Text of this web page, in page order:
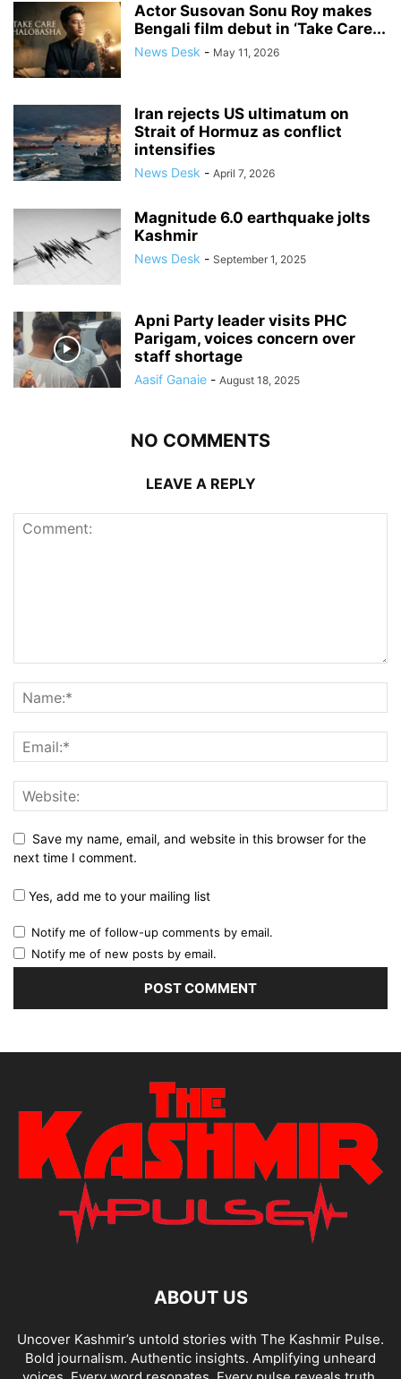
Actor Susovan Sonu Roy makes
Bengali film debut in ‘Take Care...
News Desk - May 11, 2026
Iran rejects US ultimatum on
Strait of Hormuz as conflict
intensifies
News Desk - April 7, 2026
Magnitude 6.0 earthquake jolts
Kashmir
News Desk - September 1, 2025
Apni Party leader visits PHC
Parigam, voices concern over
staff shortage
Aasif Ganaie - August 18, 2025
NO COMMENTS
LEAVE A REPLY
Save my name, email, and website in this browser for the
next time I comment.
Yes, add me to your mailing list
Notify me of follow-up comments by email.
Notify me of new posts by email.
ABOUT US
Uncover Kashmir’s untold stories with The Kashmir Pulse.
Bold journalism. Authentic insights. Amplifying unheard